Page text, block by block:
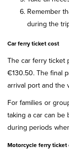
Remember
during the
Car ferry ticket cost
The car ferry ticket
€130.50. The final
arrival port and the
For families or
taking a car can be
during periods
Motorcycle ferry ticket